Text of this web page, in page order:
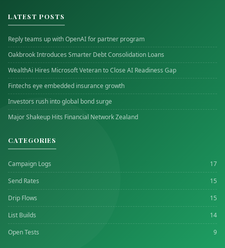
LATEST POSTS
Reply teams up with OpenAI for partner program
Oakbrook Introduces Smarter Debt Consolidation Loans
WealthAi Hires Microsoft Veteran to Close AI Readiness Gap
Fintechs eye embedded insurance growth
Investors rush into global bond surge
Major Shakeup Hits Financial Network Zealand
CATEGORIES
Campaign Logs
17
Send Rates
15
Drip Flows
15
List Builds
14
Open Tests
9